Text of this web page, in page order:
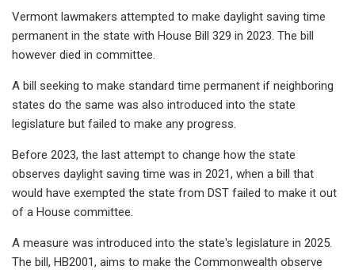
Vermont lawmakers attempted to make daylight saving time
permanent in the state with House Bill 329 in 2023. The bill
however died in committee.
A bill seeking to make standard time permanent if neighboring
states do the same was also introduced into the state
legislature but failed to make any progress.
Before 2023, the last attempt to change how the state
observes daylight saving time was in 2021, when a bill that
would have exempted the state from DST failed to make it out
of a House committee.
A measure was introduced into the state's legislature in 2025.
The bill, HB2001, aims to make the Commonwealth observe